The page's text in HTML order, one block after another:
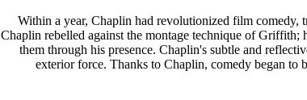
Within a year, Chaplin had revolutionized film comedy,
Chaplin rebelled against the montage technique of
them through his presence. Chaplin's subtle and
exterior force. Thanks to Chaplin, comedy began to